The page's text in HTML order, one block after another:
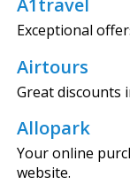
A1travel
Exceptional
Airtours
Great discounts
Allopark
Your online
website.